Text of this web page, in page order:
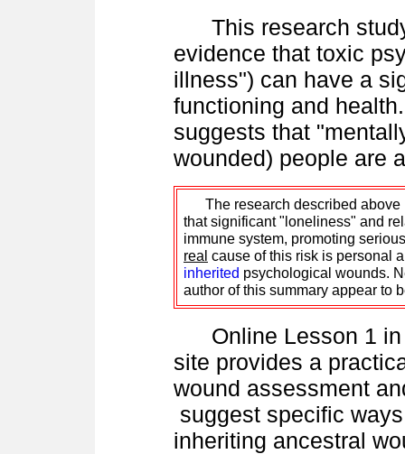
This research
evidence that toxic
illness") can have a
functioning and
suggests that
wounded) people are
The research described above
that significant "loneliness" and
immune system, promoting
real cause of this risk is personal
inherited psychological wounds.
author of this summary appear to
Online Lesson 1 in
site provides a
wound assessment
suggest specific
inheriting ancestral